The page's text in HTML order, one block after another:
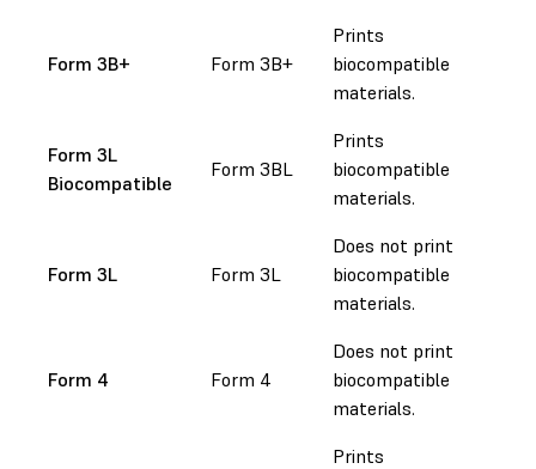
Form 3B+ Form 3B+
Prints
biocompatible
materials.
Form 3L
Biocompatible
Form 3BL
Prints
biocompatible
materials.
Form 3L Form 3L
Does not print
biocompatible
materials.
Form 4 Form 4
Does not print
biocompatible
materials.
Prints